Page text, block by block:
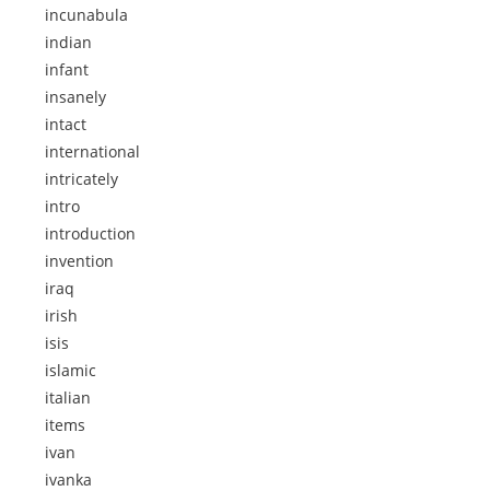
incunabula
indian
infant
insanely
intact
international
intricately
intro
introduction
invention
iraq
irish
isis
islamic
italian
items
ivan
ivanka